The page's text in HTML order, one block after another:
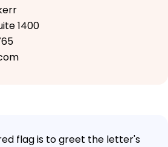
1400
flag is to greet the letter's